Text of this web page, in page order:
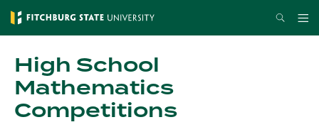
Skip
content
Search
High School
Mathematics
Competitions